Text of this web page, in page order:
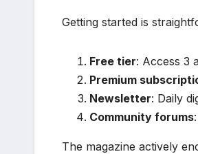
Getting started is
Free tier: Access 3
Premium
Newsletter: Daily
Community forums
The magazine actively